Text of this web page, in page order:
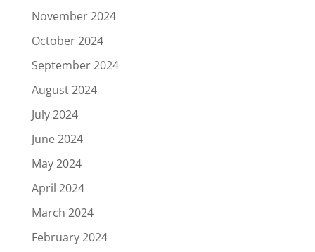
November 2024
October 2024
September 2024
August 2024
July 2024
June 2024
May 2024
April 2024
March 2024
February 2024